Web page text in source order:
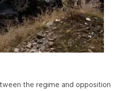
the regime and opposition